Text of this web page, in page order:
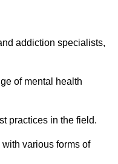
addiction specialists,
of mental health
practices in the field.
various forms of